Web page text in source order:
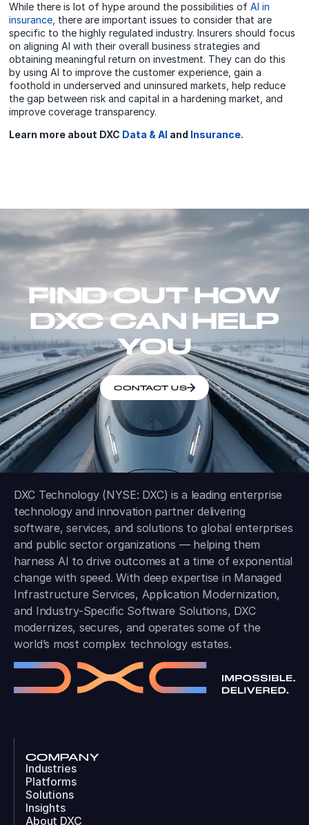
While there is lot of hype around the possibilities ofAI in
insurance , there are important issues to consider that are
specific to the highly regulated industry. Insurers should focus
on aligning AI with their overall business strategies and
obtaining meaningful return on investment. They can do this
by using AI to improve the customer experience, gain a
foothold in underserved and uninsured markets, help reduce
the gap between risk and capital in a hardening market, and
improve coverage transparency.
Learn more about DXC Data & AI and Insurance.
FIND OUT HOW
DXC CAN HELP
YOU
CONTACT US
DXC Technology (NYSE: DXC) is a leading enterprise
technology and innovation partner delivering
software, services, and solutions to global enterprises
and public sector organizations — helping them
harness AI to drive outcomes at a time of exponential
change with speed. With deep expertise in Managed
Infrastructure Services, Application Modernization,
and Industry-Specific Software Solutions, DXC
modernizes, secures, and operates some of the
world’s most complex technology estates.
COMPANY
Industries
Platforms
Solutions
Insights
About DXC